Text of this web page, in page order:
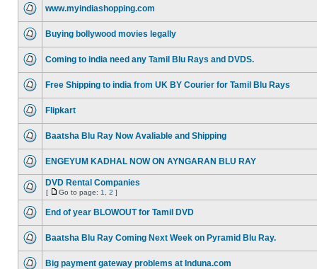
www.myindiashopping.com
Buying bollywood movies legally
Coming to india need any Tamil Blu Rays and DVDS.
Free Shipping to india from UK BY Courier for Tamil Blu Rays
Flipkart
Baatsha Blu Ray Now Avaliable and Shipping
ENGEYUM KADHAL NOW ON AYNGARAN BLU RAY
DVD Rental Companies
[ Go to page: 1 2 ]
End of year BLOWOUT for Tamil DVD
Baatsha Blu Ray Coming Next Week on Pyramid Blu Ray.
Big payment gateway problems at Induna.com